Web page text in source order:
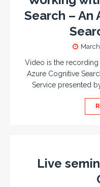
Search – An
Video is the
Azure Cognitive
Service presented
Live